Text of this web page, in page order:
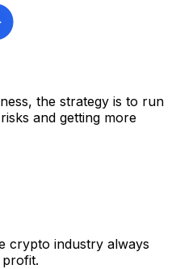
the strategy is to run
and getting more
crypto industry always